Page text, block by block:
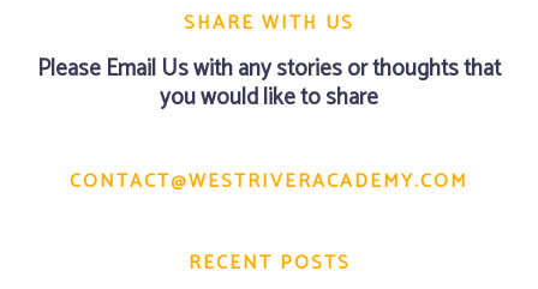
SHARE WITH US
PleaseEmail Uswith any stories or thoughts that
you would like to share
CONTACT@WESTRIVERACADEMY.COM
RECENT POSTS